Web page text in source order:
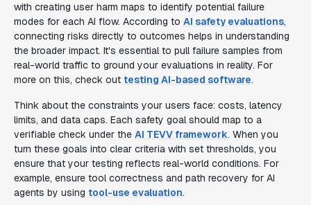
with creating user harm maps to identify potential failure
modes for each AI flow. According to AI safety evaluations,
connecting risks directly to outcomes helps in understanding
the broader impact. It's essential to pull failure samples from
real-world traffic to ground your evaluations in reality. For
more on this, check out testing AI-based software.
Think about the constraints your users face: costs, latency
limits, and data caps. Each safety goal should map to a
verifiable check under the AI TEVV framework. When you
turn these goals into clear criteria with set thresholds, you
ensure that your testing reflects real-world conditions. For
example, ensure tool correctness and path recovery for AI
agents by using tool-use evaluation.